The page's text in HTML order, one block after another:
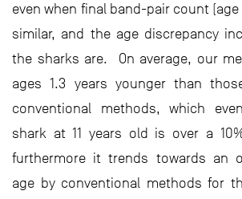
even when final band-pair count
similar, and the age discrepancy
the sharks are. On average, our
ages 1.3 years younger than
conventional methods, which
shark at 11 years old is over a
furthermore it trends towards an
age by conventional methods for